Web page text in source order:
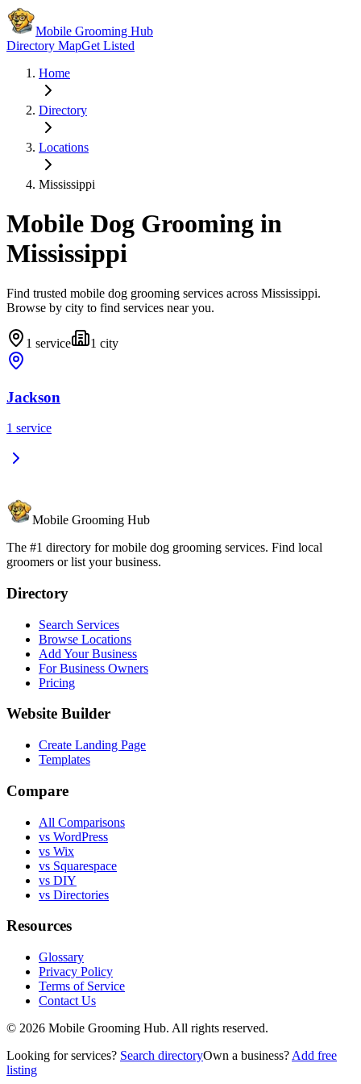
Mobile Grooming Hub
Directory MapGet Listed
Home
Directory
Locations
Mississippi
Mobile Dog Grooming in
Mississippi
Find trusted mobile dog grooming services across Mississippi.
Browse by city to find services near you.
1 service 1 city
Jackson
1 service
Mobile Grooming Hub
The #1 directory for mobile dog grooming services. Find local
groomers or list your business.
Directory
Search Services
Browse Locations
Add Your Business
For Business Owners
Pricing
Website Builder
Create Landing Page
Templates
Compare
All Comparisons
vs WordPress
vs Wix
vs Squarespace
vs DIY
vs Directories
Resources
Glossary
Privacy Policy
Terms of Service
Contact Us
© 2026 Mobile Grooming Hub. All rights reserved.
Looking for services? Search directoryOwn a business? Add free
listing